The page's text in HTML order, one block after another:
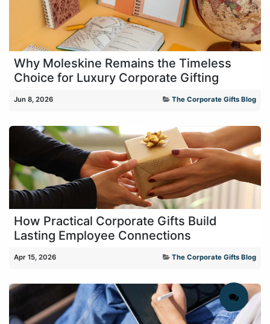
Why Moleskine Remains the Timeless
Choice for Luxury Corporate Gifting
Jun 8, 2026 The Corporate Gifts Blog
How Practical Corporate Gifts Build
Lasting Employee Connections
Apr 15, 2026 The Corporate Gifts Blog